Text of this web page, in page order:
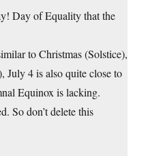
Day of Equality that the
to Christmas (Solstice),
July 4 is also quite close to
Equinox is lacking.
So don’t delete this